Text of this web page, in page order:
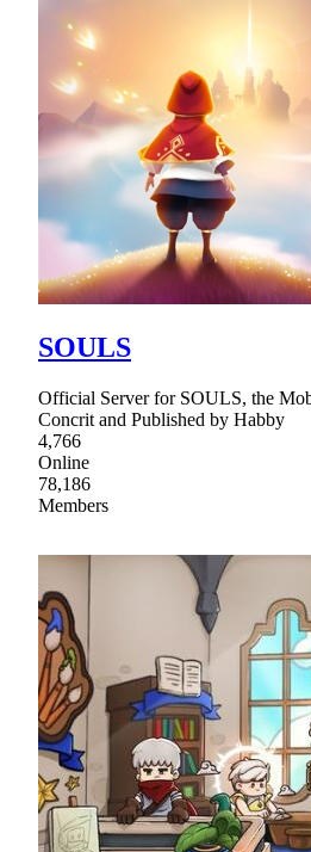
SOULS
Official Server for SOULS, the
Concrit and Published by Habby
4,766
Online
78,186
Members